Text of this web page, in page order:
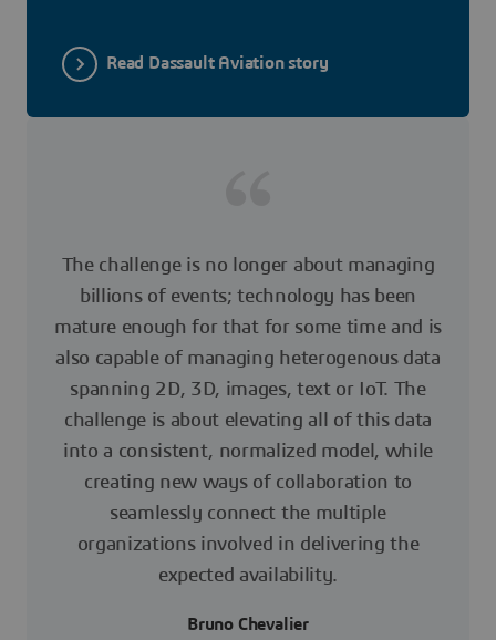
Read Dassault Aviation story
The challenge is no longer about managing
billions of events; technology has been
mature enough for that for some time and is
also capable of managing heterogenous data
spanning 2D, 3D, images, text or IoT. The
challenge is about elevating all of this data
into a consistent, normalized model, while
creating new ways of collaboration to
seamlessly connect the multiple
organizations involved in delivering the
expected availability.
Bruno Chevalier